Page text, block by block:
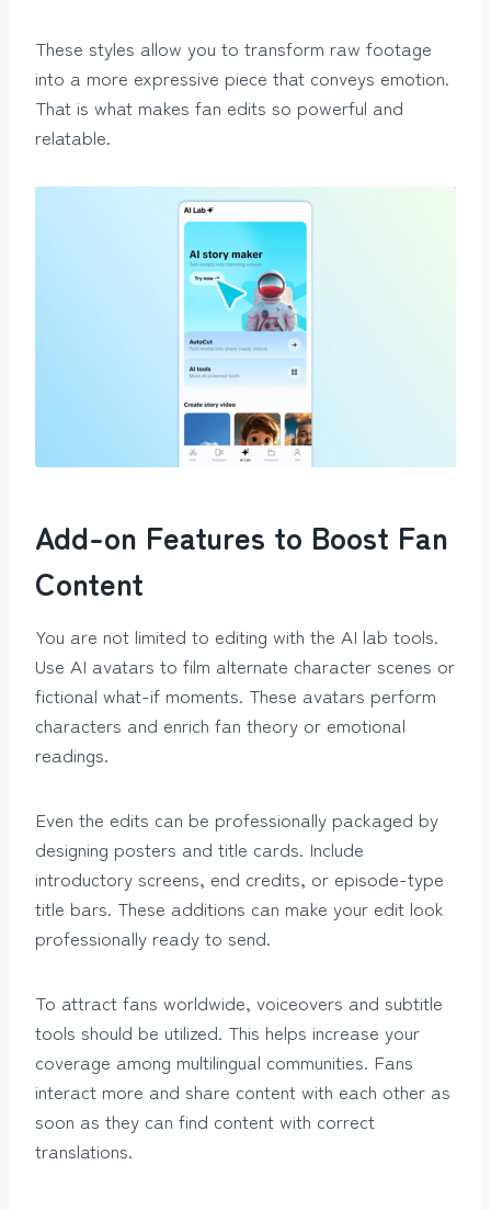
These styles allow you to transform raw footage
into a more expressive piece that conveys emotion.
That is what makes fan edits so powerful and
relatable.
Add-on Features to Boost Fan
Content
You are not limited to editing with the AI lab tools.
Use AI avatars to film alternate character scenes or
fictional what-if moments. These avatars perform
characters and enrich fan theory or emotional
readings.
Even the edits can be professionally packaged by
designing posters and title cards. Include
introductory screens, end credits, or episode-type
title bars. These additions can make your edit look
professionally ready to send.
To attract fans worldwide, voiceovers and subtitle
tools should be utilized. This helps increase your
coverage among multilingual communities. Fans
interact more and share content with each other as
soon as they can find content with correct
translations.